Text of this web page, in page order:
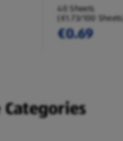
40 Sheets
(€1.73/100 Sheets)
€0.69